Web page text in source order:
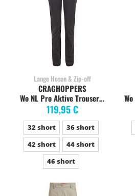
Lange Hosen & Zip-off
Wo NL Pro Aktive Trouser charcoal
119,95 €
CRAGHOPPERS
32 short
36 short
42 short
44 short
46 short